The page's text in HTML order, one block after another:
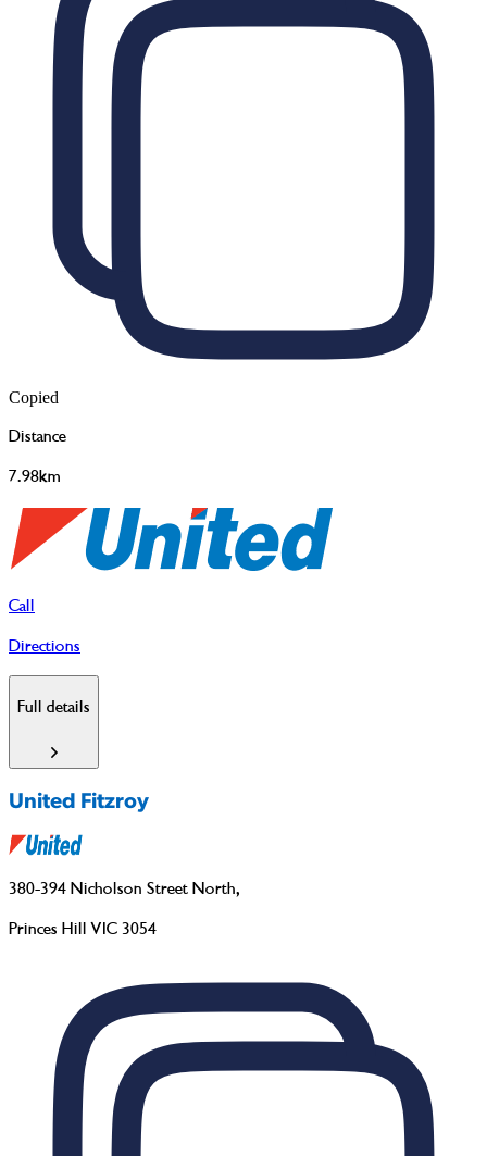
Copied
Distance
7.98km
Call
Directions
Full details
United Fitzroy
380-394 Nicholson Street North,
Princes Hill VIC 3054